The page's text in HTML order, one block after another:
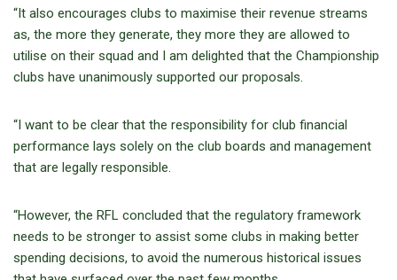
“It also encourages clubs to maximise their revenue streams
as, the more they generate, they more they are allowed to
utilise on their squad and I am delighted that the Championship
clubs have unanimously supported our proposals.
“I want to be clear that the responsibility for club financial
performance lays solely on the club boards and management
that are legally responsible.
“However, the RFL concluded that the regulatory framework
needs to be stronger to assist some clubs in making better
spending decisions, to avoid the numerous historical issues